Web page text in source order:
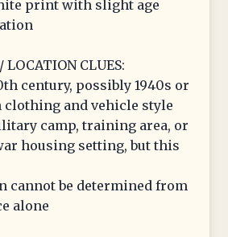
print with slight age
LOCATION CLUES:
century, possibly 1940s or
clothing and vehicle style
camp, training area, or
housing setting, but this
cannot be determined from
alone